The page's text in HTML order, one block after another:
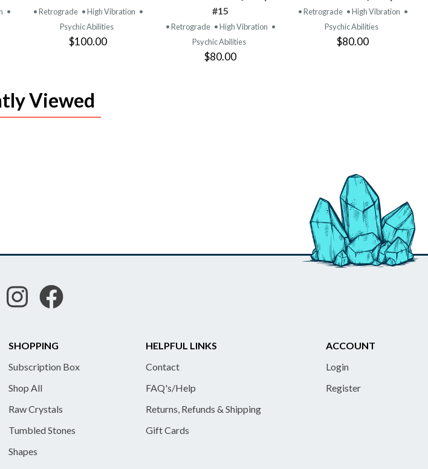
•
PRODUCT
• Retrograde • High Vibration •
Psychic Abilities
$100.00
PRODUCT
#15
• Retrograde • High Vibration •
Psychic Abilities
$80.00
PRODUCT
• Retrograde • High Vibration •
Psychic Abilities
$80.00
Viewed
SHOPPING
Subscription Box
Shop All
Raw Crystals
Tumbled Stones
Shapes
HELPFUL LINKS
Contact
FAQ's/Help
Returns, Refunds & Shipping
Gift Cards
ACCOUNT
Login
Register